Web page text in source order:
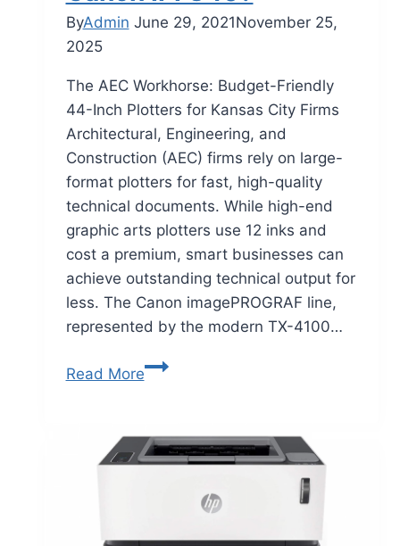
ByAdmin June 29, 2021November 25,
2025
The AEC Workhorse: Budget-Friendly
44-Inch Plotters for Kansas City Firms
Architectural, Engineering, and
Construction (AEC) firms rely on large-
format plotters for fast, high-quality
technical documents. While high-end
graphic arts plotters use 12 inks and
cost a premium, smart businesses can
achieve outstanding technical output for
less. The Canon imagePROGRAF line,
represented by the modern TX-4100…
Read More